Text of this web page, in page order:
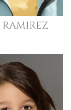
RAMIREZ